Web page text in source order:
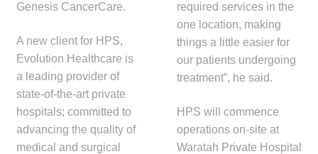
Clinical Articles
Lecture Series
Innovation
Genesis CancerCare.
A new client for HPS,
Evolution Healthcare is
a leading provider of
state-of-the-art private
hospitals; committed to
advancing the quality of
medical and surgical
required services in the
one location, making
things a little easier for
our patients undergoing
treatment”, he said.
HPS will commence
operations on-site at
Waratah Private Hospital